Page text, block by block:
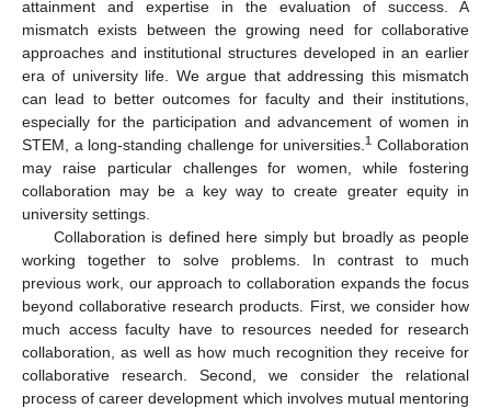
attainment and expertise in the evaluation of success. A
mismatch exists between the growing need for collaborative
approaches and institutional structures developed in an earlier
era of university life. We argue that addressing this mismatch
can lead to better outcomes for faculty and their institutions,
especially for the participation and advancement of women in
STEM, a long-standing challenge for universities.1 Collaboration
may raise particular challenges for women, while fostering
collaboration may be a key way to create greater equity in
university settings.
Collaboration is defined here simply but broadly as people
working together to solve problems. In contrast to much
previous work, our approach to collaboration expands the focus
beyond collaborative research products. First, we consider how
much access faculty have to resources needed for research
collaboration, as well as how much recognition they receive for
collaborative research. Second, we consider the relational
process of career development which involves mutual mentoring